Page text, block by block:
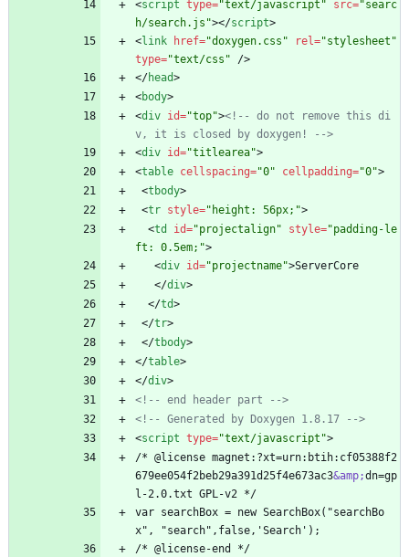
<script type="text/javascript" src="searc
h/search.js"></script>
<link href="doxygen.css" rel="stylesheet"
type="text/css" />
</head>
<body>
<div id="top"><!--
do not remove this di
v, it is closed by doxygen!
-->
<div id="titlearea">
<table cellspacing="0" cellpadding="0">
<tbody>
<tr style="height: 56px;">
<td id="projectalign" style="padding-le
ft: 0.5em;">
<div id="projectname">ServerCore
</div>
</td>
</tr>
</tbody>
</table>
</div>
<!--
end header part
-->
<!--
Generated by Doxygen 1.8.17
-->
<script type="text/javascript">
/* @license magnet:?xt=urn:btih:cf05388f2
679ee054f2beb29a391d25f4e673ac3&amp;dn=gp
l-2.0.txt GPL-v2 */
var searchBox = new SearchBox("searchBo
x", "search",false,'Search');
/* @license-end */